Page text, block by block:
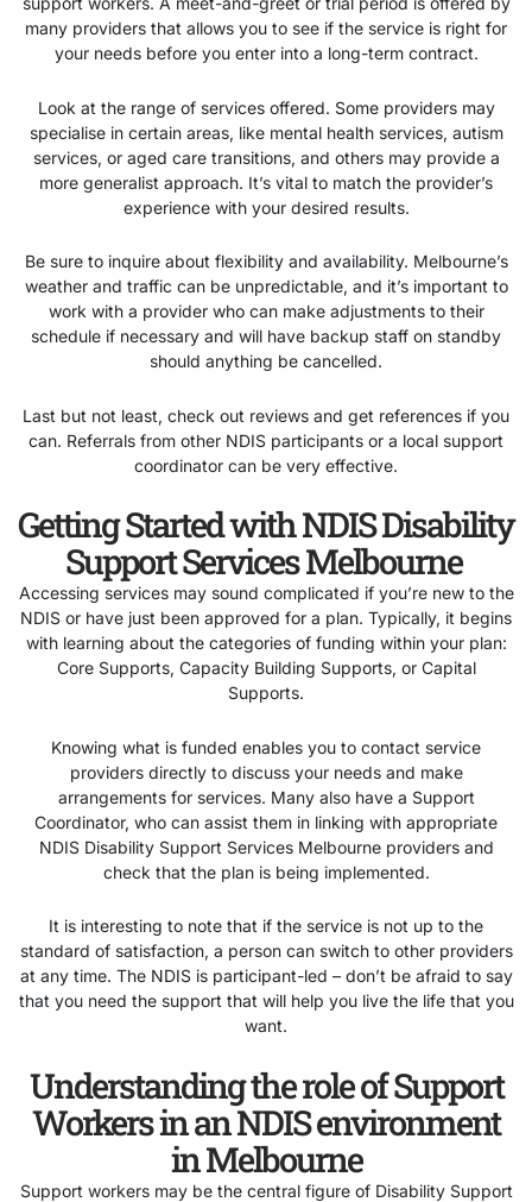
many providers that allows you to see if the service is right for
your needs before you enter into a long-term contract.
Look at the range of services offered. Some providers may
specialise in certain areas, like mental health services, autism
services, or aged care transitions, and others may provide a
more generalist approach. It’s vital to match the provider’s
experience with your desired results.
Be sure to inquire about flexibility and availability. Melbourne’s
weather and traffic can be unpredictable, and it’s important to
work with a provider who can make adjustments to their
schedule if necessary and will have backup staff on standby
should anything be cancelled.
Last but not least, check out reviews and get references if you
can. Referrals from other NDIS participants or a local support
coordinator can be very effective.
Getting Started with NDIS Disability
Support Services Melbourne
Accessing services may sound complicated if you’re new to the
NDIS or have just been approved for a plan. Typically, it begins
with learning about the categories of funding within your plan:
Core Supports, Capacity Building Supports, or Capital
Supports.
Knowing what is funded enables you to contact service
providers directly to discuss your needs and make
arrangements for services. Many also have a Support
Coordinator, who can assist them in linking with appropriate
NDIS Disability Support Services Melbourne providers and
check that the plan is being implemented.
It is interesting to note that if the service is not up to the
standard of satisfaction, a person can switch to other providers
at any time. The NDIS is participant-led – don’t be afraid to say
that you need the support that will help you live the life that you
want.
Understanding the role of Support
Workers in an NDIS environment
in Melbourne
Support workers may be the central figure of Disability Support